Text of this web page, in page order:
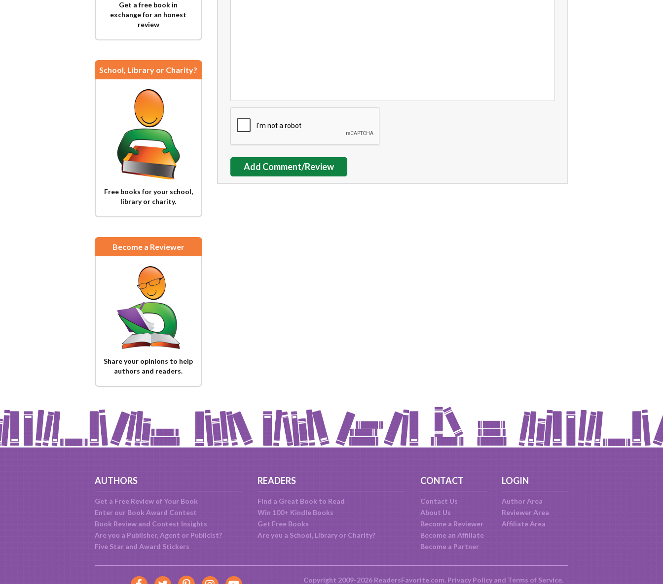
Get a free book in
exchange for an honest
review
School, Library or Charity?
Free books for your school,
library or charity.
Become a Reviewer
Share your opinions to help
authors and readers.
Add Comment/Review
AUTHORS
Get a Free Review of Your Book
Enter our Book Award Contest
Book Review and Contest Insights
Are you a Publisher, Agent or Publicist?
Five Star and Award Stickers
READERS
Find a Great Book to Read
Win 100+ Kindle Books
Get Free Books
Are you a School, Library or Charity?
CONTACT
Contact Us
About Us
Become a Reviewer
Become an Affiliate
Become a Partner
LOGIN
Author Area
Reviewer Area
Affiliate Area
Copyright 2009-2026 ReadersFavorite.com. Privacy Policyand Terms of Service.